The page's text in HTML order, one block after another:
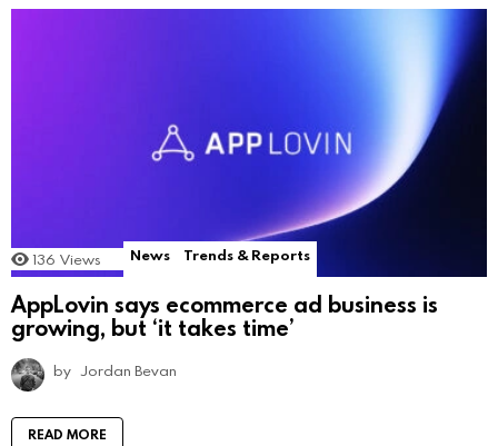
136 Views News Trends & Reports
AppLovin says ecommerce ad business is
growing, but ‘it takes time’
by Jordan Bevan
READ MORE